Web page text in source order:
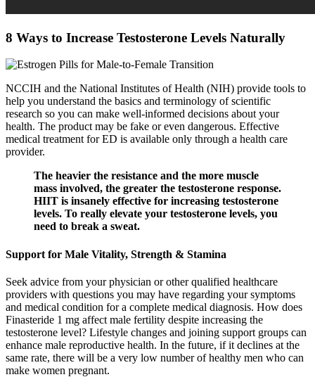
8 Ways to Increase Testosterone Levels Naturally
NCCIH and the National Institutes of Health (NIH) provide tools to
help you understand the basics and terminology of scientific
research so you can make well-informed decisions about your
health. The product may be fake or even dangerous. Effective
medical treatment for ED is available only through a health care
provider.
The heavier the resistance and the more muscle
mass involved, the greater the testosterone response.
HIIT is insanely effective for increasing testosterone
levels. To really elevate your testosterone levels, you
need to break a sweat.
Support for Male Vitality, Strength & Stamina
Seek advice from your physician or other qualified healthcare
providers with questions you may have regarding your symptoms
and medical condition for a complete medical diagnosis. How does
Finasteride 1 mg affect male fertility despite increasing the
testosterone level? Lifestyle changes and joining support groups can
enhance male reproductive health. In the future, if it declines at the
same rate, there will be a very low number of healthy men who can
make women pregnant.